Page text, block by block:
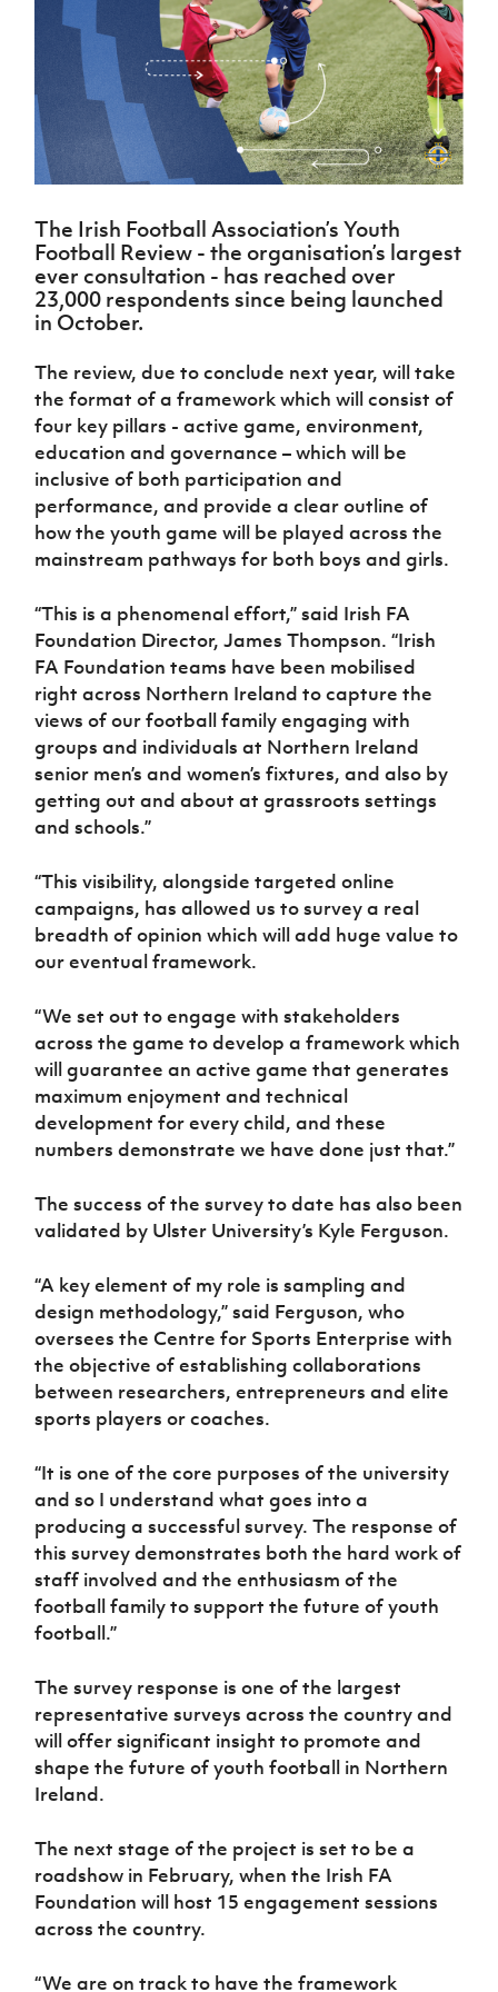
Northern
Ireland
Under 17
Men
Northern
Ireland
Senior
Northern
Ireland
Under 19
Women
Ireland
Under 17
Women
Northern
Ireland
Hall of
Fame
GAWA
Shop
J JD
National
Academy
About JD
National
Academy
Challenge
Cup
McComb's
Coach
Intermediate
Cup
Craig
Stanfield
Junior Cup
Harry
Youth Cup
League
Northern
Ireland
Women's
Football
Association
Northern
Football
League
Player
women's
football
Safeguarding
Delivering
Them
Play
Schools
Programmes
Howdens
Game
Programme
Youth
Football
Framework
Community
Cup
Clubs
Stay
Onside
Ahead
of the
Game
Football
Department
for
Communities
Leaders
Programme
Fresh
Start
Through
Sport
Programme
Referee
Futsal
H TICKETS
Subscribe
Newsletter
Find A Club
Football NI app
FOTM
IrishCupFinal
Women’s Euro
The Irish Football Association’s Youth
Football Review - the organisation’s largest
ever consultation - has reached over
23,000 respondents since being launched
in October.
The review, due to conclude next year, will take
the format of a framework which will consist of
four key pillars - active game, environment,
education and governance – which will be
inclusive of both participation and
performance, and provide a clear outline of
how the youth game will be played across the
mainstream pathways for both boys and girls.
“This is a phenomenal effort,” said Irish FA
Foundation Director, James Thompson. “Irish
FA Foundation teams have been mobilised
right across Northern Ireland to capture the
views of our football family engaging with
groups and individuals at Northern Ireland
senior men’s and women’s fixtures, and also by
getting out and about at grassroots settings
and schools.”
“This visibility, alongside targeted online
campaigns, has allowed us to survey a real
breadth of opinion which will add huge value to
our eventual framework.
“We set out to engage with stakeholders
across the game to develop a framework which
will guarantee an active game that generates
maximum enjoyment and technical
development for every child, and these
numbers demonstrate we have done just that.”
The success of the survey to date has also been
validated by Ulster University’s Kyle Ferguson.
“A key element of my role is sampling and
design methodology,” said Ferguson, who
oversees theCentre for Sports Enterprise with
the objective of establishing collaborations
between researchers, entrepreneurs and elite
sports players or coaches.
“It is one of the core purposes of the university
and so I understand what goes into a
producing a successful survey. The response of
this survey demonstrates both the hard work of
staff involved and the enthusiasm of the
football family to support the future of youth
football.”
The survey response is one of the largest
representative surveys across the country and
will offer significant insight to promote and
shape the future of youth football in Northern
Ireland.
The next stage of the project is set to be a
roadshow in February, when the Irish FA
Foundation will host 15 engagement sessions
across the country.
“We are on track to have the framework